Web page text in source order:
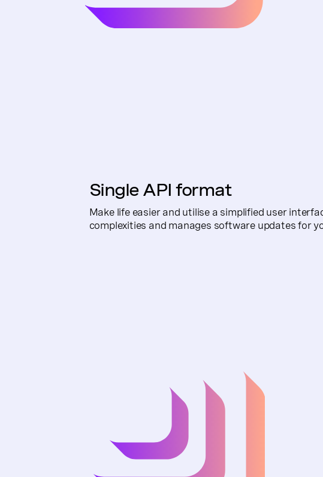
Single API format
Make life easier and utilise a simplified user
complexities and manages software updates for